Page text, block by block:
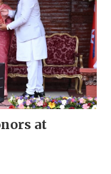
at